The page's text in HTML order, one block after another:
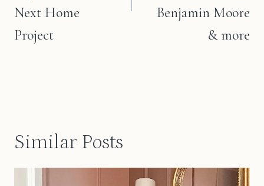
Next Home
Project
Benjamin Moore
& more
Similar Posts